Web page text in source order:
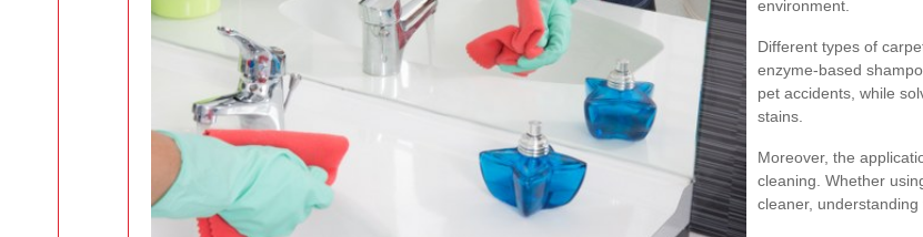
environment.
Different types of
enzyme-based
pet accidents, while
stains.
Moreover, the
cleaning. Whether
cleaner,